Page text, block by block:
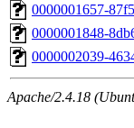
0000001657-
0000001848-
0000002039-
Apache/2.4.18